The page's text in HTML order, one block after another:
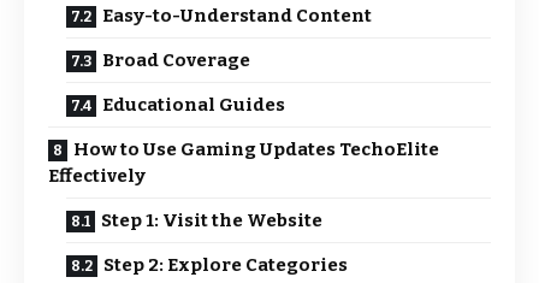
Easy-to-Understand Content
Broad Coverage
Educational Guides
How to Use Gaming Updates TechoElite
Effectively
Step 1: Visit the Website
Step 2: Explore Categories